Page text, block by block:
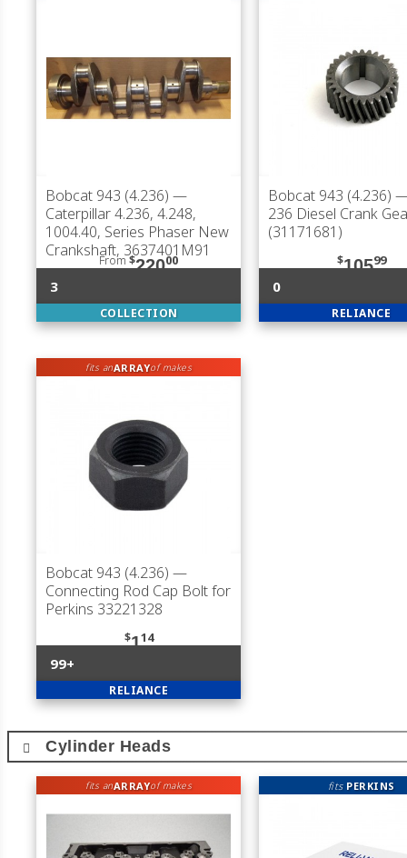
Bobcat 943 (4.236) —
Caterpillar 4.236, 4.248,
1004.40, Series Phaser New
Crankshaft, 3637401M91
From$22000
3
COLLECTION
Bobcat 943 (4.236)
236 Diesel Crank
(31171681)
$10599
0
RELIANCE
fits anARRAYof makes
Bobcat 943 (4.236) —
Connecting Rod Cap Bolt for
Perkins 33221328
$114
99+
RELIANCE
Cylinder Heads
fits anARRAYof makes fits PERKINS